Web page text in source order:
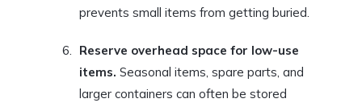
prevents small items from getting buried.
Reserve overhead space for low-use
items. Seasonal items, spare parts, and
larger containers can often be stored